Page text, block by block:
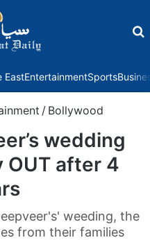
EastEntertainmentSports
/ Bollywood
wedding
OUT after 4
weeding, the
from their families